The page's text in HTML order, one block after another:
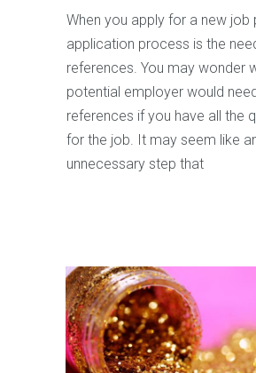
When you apply for a new job
application process is the
references. You may wonder
potential employer would
references if you have all the
for the job. It may seem like
unnecessary step that